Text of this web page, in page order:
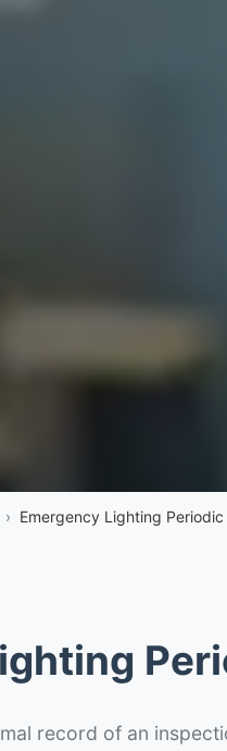
› Emergency Lighting
record of an